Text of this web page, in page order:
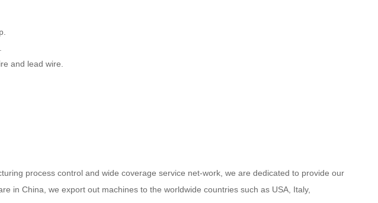
and lead wire.
process control and wide coverage service net-work, we are dedicated to provide our
in China, we export out machines to the worldwide countries such as USA, Italy,